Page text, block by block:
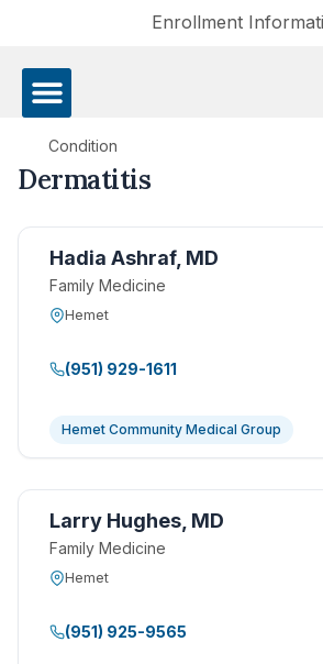
Enrollment
Condition
Dermatitis
Hadia Ashraf, MD
Family Medicine
Hemet
(951) 929-1611
Hemet Community Medical Group
Larry Hughes, MD
Family Medicine
Hemet
(951) 925-9565